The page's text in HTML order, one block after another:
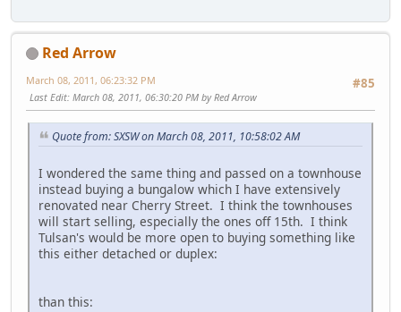
Red Arrow
#85
March 08, 2011, 06:23:32 PM
Last Edit: March 08, 2011, 06:30:20 PM by Red Arrow
Quote from: SXSW on March 08, 2011, 10:58:02 AM
I wondered the same thing and passed on a townhouse
instead buying a bungalow which I have extensively
renovated near Cherry Street. I think the townhouses
will start selling, especially the ones off 15th. I think
Tulsan's would be more open to buying something like
this either detached or duplex:
than this: